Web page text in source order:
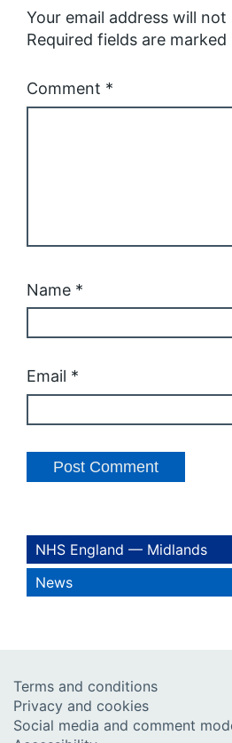
Your email address will not
Required fields are marked
Comment *
Name *
Email *
NHS England — Midlands
News
Terms and conditions
Privacy and cookies
Social media and comment